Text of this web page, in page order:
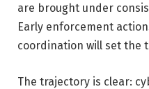
are brought under
Early enforcement
coordination will set the
The trajectory is clear: